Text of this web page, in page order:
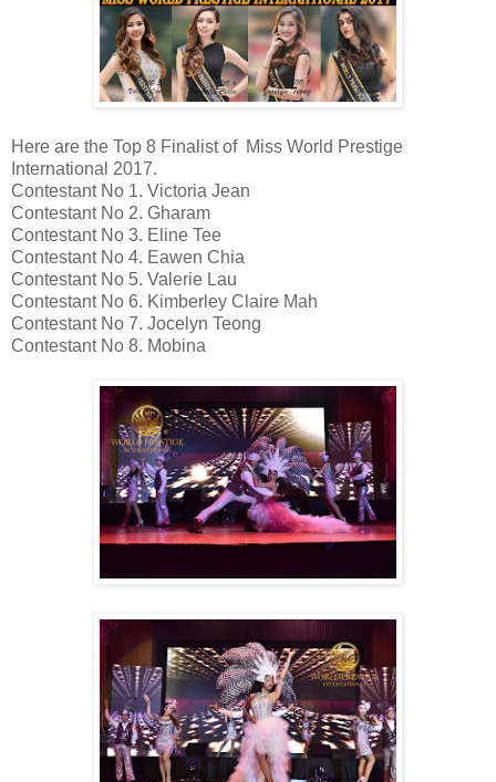
Here are the Top 8 Finalist of Miss World Prestige
International 2017.
Contestant No 1. Victoria Jean
Contestant No 2. Gharam
Contestant No 3. Eline Tee
Contestant No 4. Eawen Chia
Contestant No 5. Valerie Lau
Contestant No 6. Kimberley Claire Mah
Contestant No 7. Jocelyn Teong
Contestant No 8. Mobina